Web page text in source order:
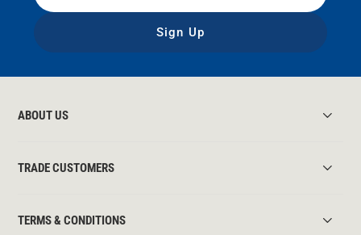
Sign Up
ABOUT US
TRADE CUSTOMERS
TERMS & CONDITIONS